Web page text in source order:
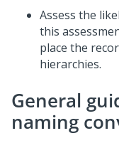
Assess the
this
place the
hierarchies.
General
naming